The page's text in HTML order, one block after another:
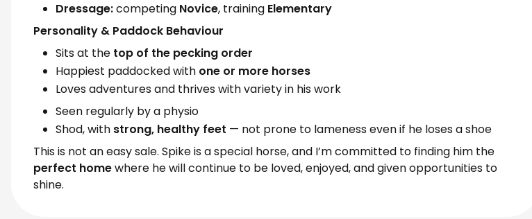
Dressage:competing Novice, training Elementary
Personality & Paddock Behaviour
Sits at the top of the pecking order
Happiest paddocked with one or more horses
Loves adventures and thrives with variety in his work
Seen regularly by a physio
Shod, with strong, healthy feet — not prone to lameness even if he loses a shoe
This is not an easy sale. Spike is a special horse, and I’m committed to finding him the
perfect homewhere he will continue to be loved, enjoyed, and given opportunities to
shine.